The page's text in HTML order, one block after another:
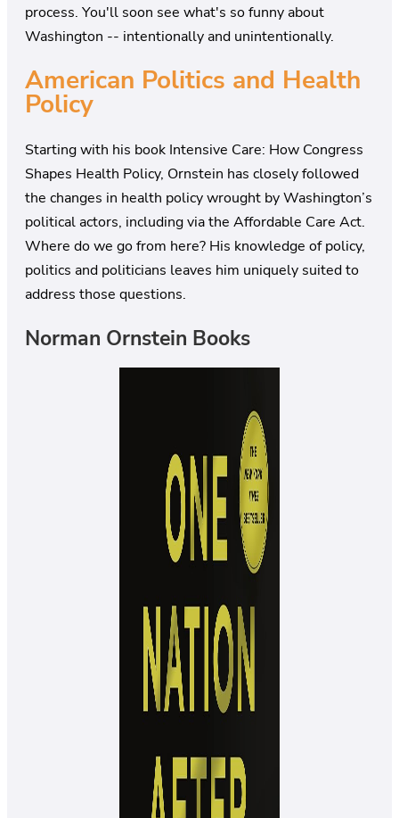
process. You'll soon see what's so funny about
Washington -- intentionally and unintentionally.
American Politics and Health
Policy
Starting with his book Intensive Care: How Congress
Shapes Health Policy, Ornstein has closely followed
the changes in health policy wrought by Washington’s
political actors, including via the Affordable Care Act.
Where do we go from here? His knowledge of policy,
politics and politicians leaves him uniquely suited to
address those questions.
Norman Ornstein Books